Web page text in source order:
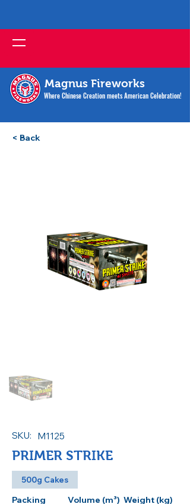
Magnus Fireworks
Where Chinese Creation meets American Celebration!
< Back
SKU: M1125
PRIMER STRIKE
500g Cakes
Packing
Volume (m³) Weight (kg)